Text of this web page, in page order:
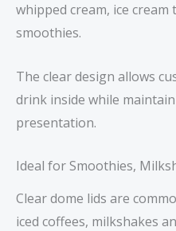
whipped cream, ice
smoothies.
The clear design allows
drink inside while
presentation.
Ideal for Smoothies,
Clear dome lids are
iced coffees, milkshakes